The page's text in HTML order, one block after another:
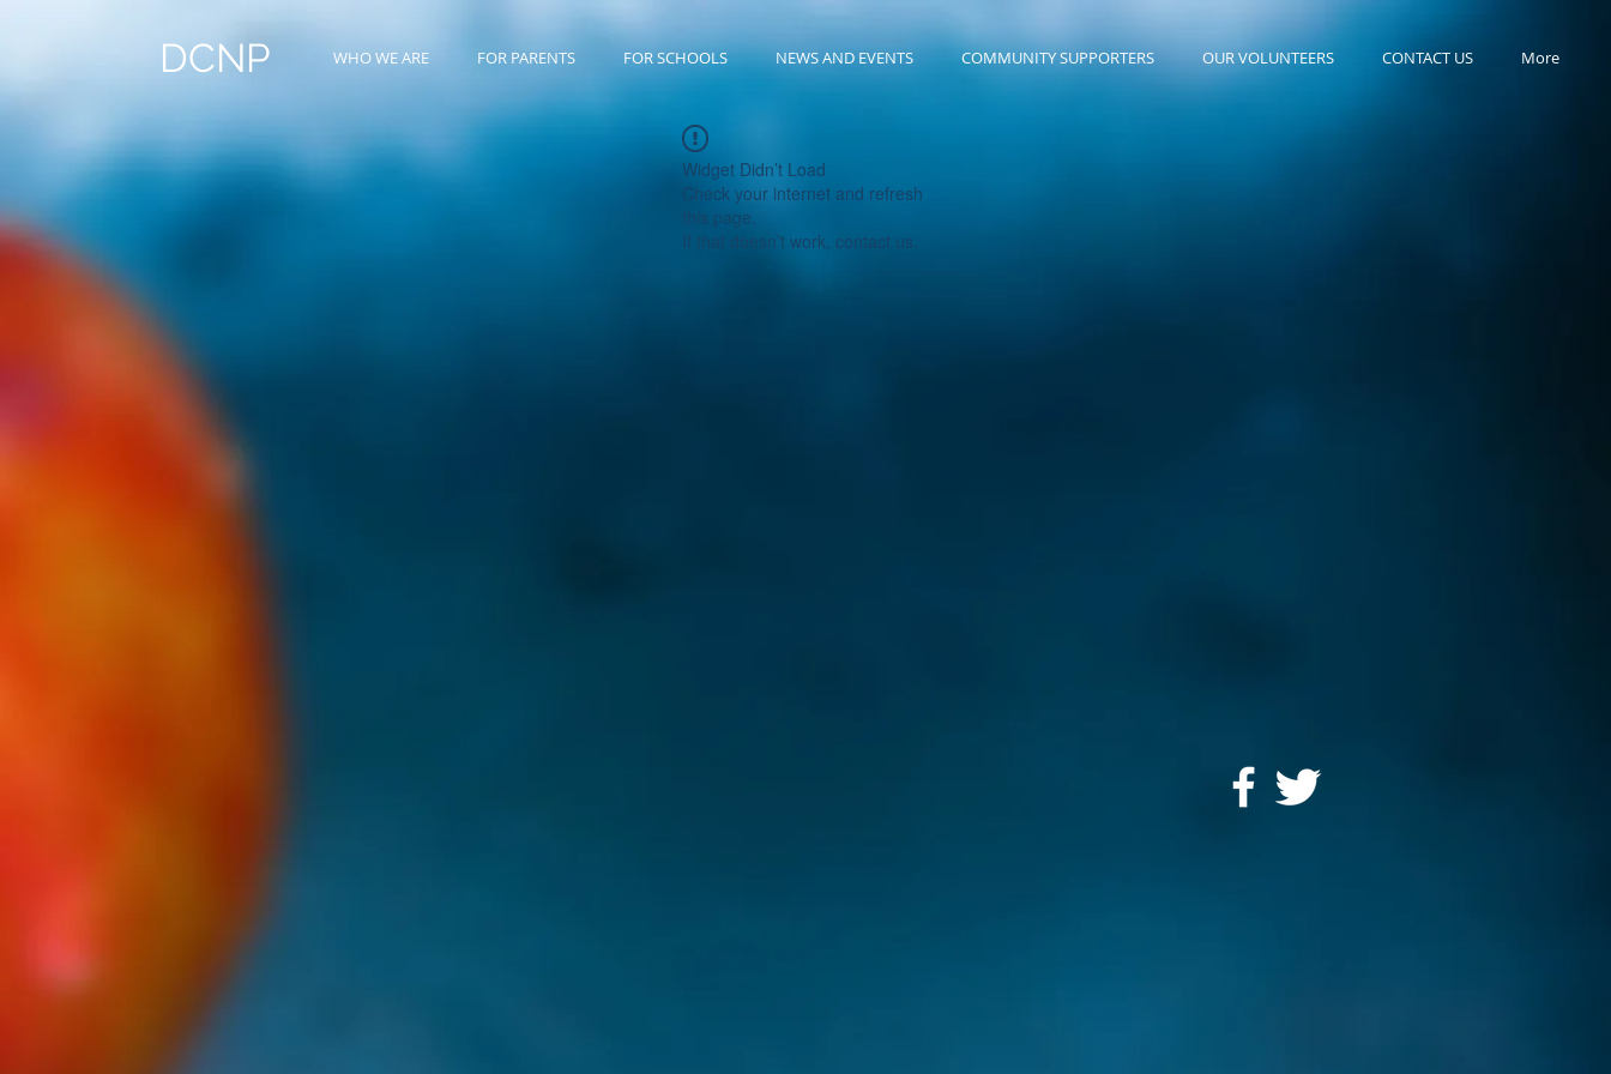
DCNP WHO WE ARE FOR PARENTS FOR SCHOOLS NEWS AND EVENTS COMMUNITY SUPPORTERS OUR VOLUNTEERS CONTACT US More
Widget Didn’t Load
Check your internet and refresh
this page.
If that doesn’t work, contact us.